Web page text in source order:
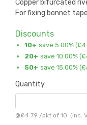
Copper bifurcated
For fixing bonnet
Discounts
10+ save 5.00% (
20+ save 10.00% (
50+ save 15.00% (
Quantity
@£4.79 /pkt of 10 (inc.